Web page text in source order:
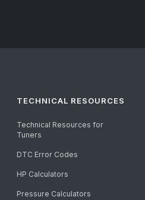
TECHNICAL RESOURCES
Technical Resources for
Tuners
DTC Error Codes
HP Calculators
Pressure Calculators